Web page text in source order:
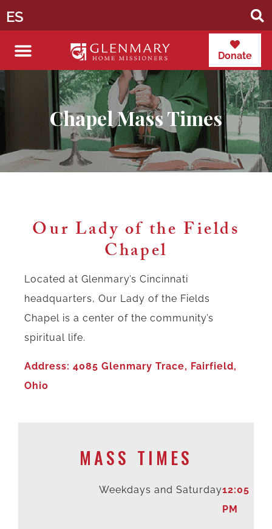
ES
Donate
Chapel Mass Times
Our Lady of the Fields
Chapel
Located at Glenmary’s Cincinnati
headquarters, Our Lady of the Fields
Chapel is a center of the community’s
spiritual life.
Address: 4085 Glenmary Trace, Fairfield,
Ohio
MASS TIMES
Weekdays and Saturday12:05
PM